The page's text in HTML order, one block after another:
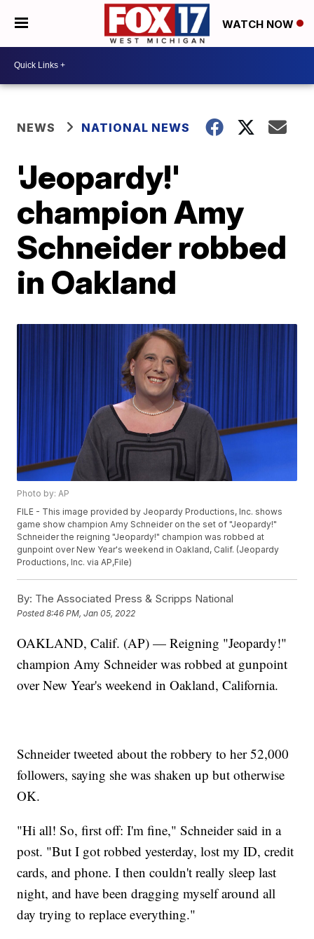
WATCH NOW
NEWS NATIONAL NEWS
'Jeopardy!'
champion Amy
Schneider robbed
in Oakland
Photo by: AP
FILE - This image provided by Jeopardy Productions, Inc. shows
game show champion Amy Schneider on the set of "Jeopardy!"
Schneider the reigning "Jeopardy!" champion was robbed at
gunpoint over New Year's weekend in Oakland, Calif. (Jeopardy
Productions, Inc. via AP,File)
By: The Associated Press & Scripps National
Posted8:46 PM, Jan 05, 2022
OAKLAND, Calif. (AP) — Reigning "Jeopardy!"
champion Amy Schneider was robbed at gunpoint
over New Year's weekend in Oakland, California.
Schneider tweeted about the robbery to her 52,000
followers, saying she was shaken up but otherwise
OK.
"Hi all! So, first off: I'm fine," Schneider said in a
post. "But I got robbed yesterday, lost my ID, credit
cards, and phone. I then couldn't really sleep last
night, and have been dragging myself around all
day trying to replace everything."